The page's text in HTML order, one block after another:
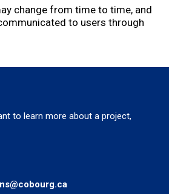
change from time to time, and
to users through
to learn more about a project,